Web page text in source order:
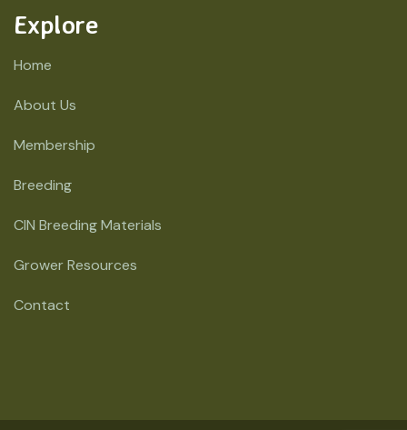
Explore
Home
About Us
Membership
Breeding
CIN Breeding Materials
Grower Resources
Contact